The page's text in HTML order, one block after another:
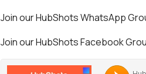
Join our HubShots WhatsApp
Join our HubShots Facebook